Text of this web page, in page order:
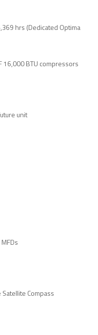
hrs (Dedicated Optima
16,000 BTU compressors
unit
Compass